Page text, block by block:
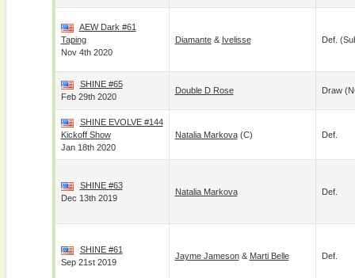
AEW Dark #61
Taping
Nov 4th 2020
Diamante& Ivelisse Def.
SHINE #65
Feb 29th 2020
Double D Rose Draw
SHINE EVOLVE #144
Kickoff Show
Jan 18th 2020
Natalia Markova(c) Def.
SHINE #63
Dec 13th 2019
Natalia Markova Def.
SHINE #61
Sep 21st 2019
Jayme Jameson& Marti Belle Def.